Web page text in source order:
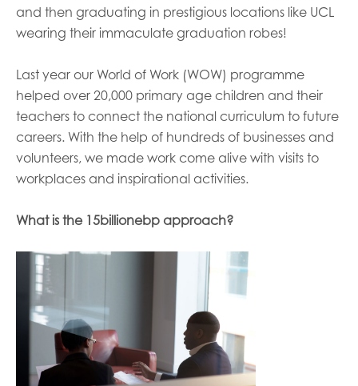
and then graduating in prestigious locations like UCL
wearing their immaculate graduation robes!
Last year our World of Work (WOW) programme
helped over 20,000 primary age children and their
teachers to connect the national curriculum to future
careers. With the help of hundreds of businesses and
volunteers, we made work come alive with visits to
workplaces and inspirational activities.
What is the 15billionebp approach?